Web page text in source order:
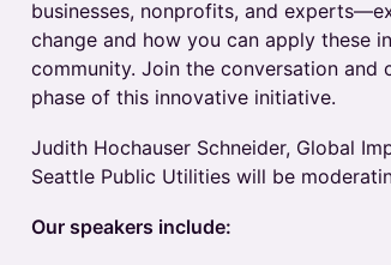
businesses, nonprofits, and
change and how you can apply these
community. Join the conversation and
phase of this innovative initiative.
Judith Hochauser Schneider, Global
Seattle Public Utilities will be
Our speakers include: